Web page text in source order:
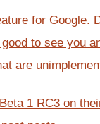
for Google.
to see you
are
1 RC3 on